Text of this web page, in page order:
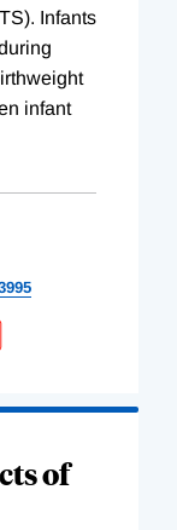
Infants
infant
of